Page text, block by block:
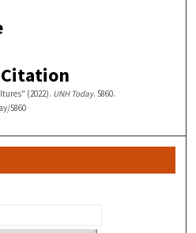
(2022). UNH Today. 5860.
5860